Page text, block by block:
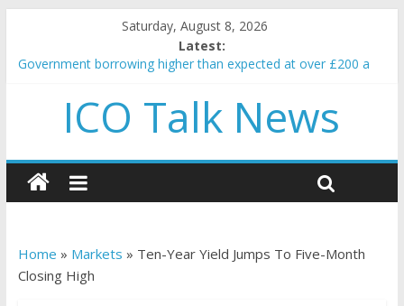
Saturday, August 8, 2026
Latest:
Government borrowing higher than expected at over £200 a
5 subtle signals a crypto project is about to pump (based on
team and community behavior)
and resources
How to make passive income on crypto
BBC 'trivialise' moment car nearly crushed mother and child in
ICO Talk News
Home » Markets » Ten-Year Yield Jumps To Five-Month
Closing High